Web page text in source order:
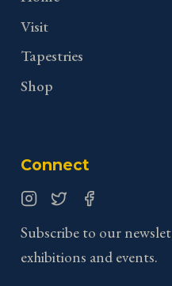
Visit
Tapestries
Shop
Connect
Subscribe to our
exhibitions and events.